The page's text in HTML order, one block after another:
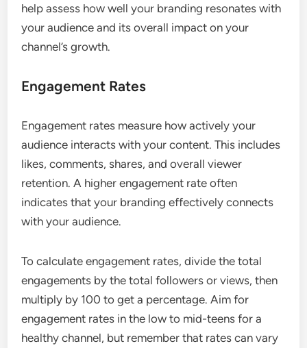
help assess how well your branding resonates with
your audience and its overall impact on your
channel’s growth.
Engagement Rates
Engagement rates measure how actively your
audience interacts with your content. This includes
likes, comments, shares, and overall viewer
retention. A higher engagement rate often
indicates that your branding effectively connects
with your audience.
To calculate engagement rates, divide the total
engagements by the total followers or views, then
multiply by 100 to get a percentage. Aim for
engagement rates in the low to mid-teens for a
healthy channel, but remember that rates can vary